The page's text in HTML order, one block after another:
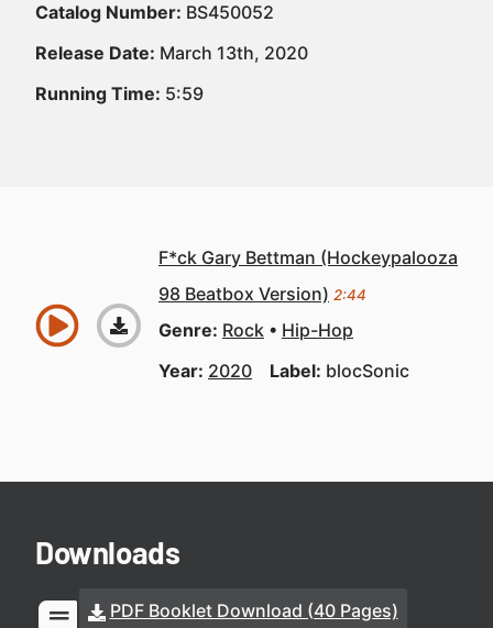
Catalog Number: BS450052
Release Date: March 13th, 2020
Running Time: 5:59
F*ck Gary Bettman (Hockeypalooza
98 Beatbox Version) 2:44
Genre: Rock
Hip-Hop
Year: 2020 Label: blocSonic
Downloads
PDF Booklet Download (40 Pages)